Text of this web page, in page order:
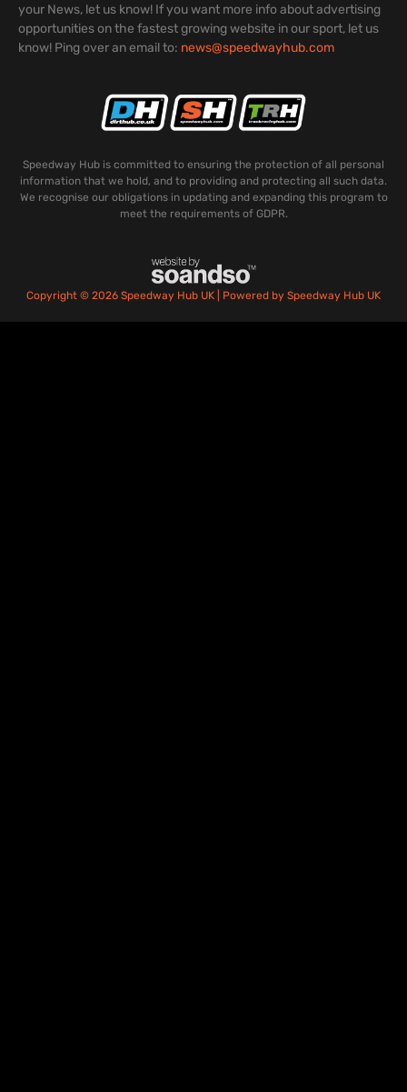
your News, let us know! If you want more info about advertising
opportunities on the fastest growing website in our sport, let us
know! Ping over an email to: news@speedwayhub.com
Speedway Hub is committed to ensuring the protection of all personal
information that we hold, and to providing and protecting all such data.
We recognise our obligations in updating and expanding this program to
meet the requirements of GDPR.
Copyright © 2026 Speedway Hub UK | Powered by Speedway Hub UK